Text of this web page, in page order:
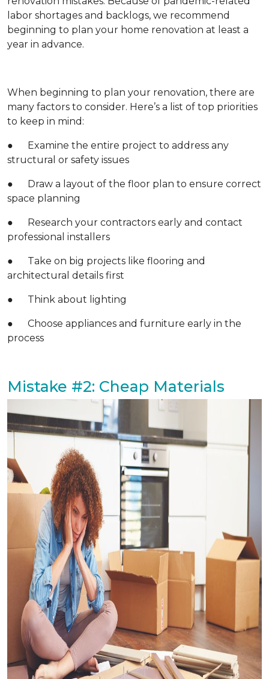
labor shortages and backlogs, we recommend
beginning to plan your home renovation at least a
year in advance.
When beginning to plan your renovation, there are
many factors to consider. Here’s a list of top priorities
to keep in mind:
● Examine the entire project to address any
structural or safety issues
● Draw a layout of the floor plan to ensure correct
space planning
● Research your contractors early and contact
professional installers
● Take on big projects like flooring and
architectural details first
● Think about lighting
● Choose appliances and furniture early in the
process
Mistake #2: Cheap Materials